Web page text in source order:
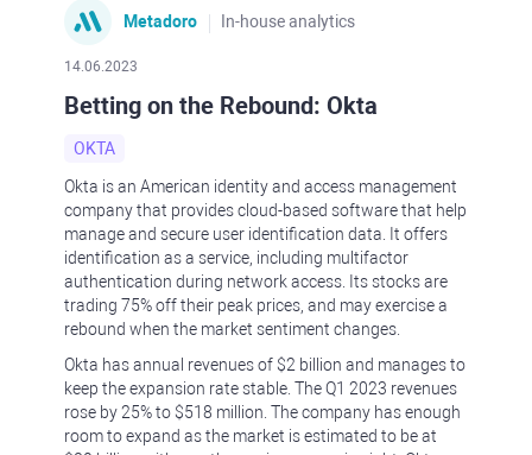
Metadoro In-house analytics
14.06.2023
Betting on the Rebound: Okta
OKTA
Okta is an American identity and access management
company that provides cloud-based software that help
manage and secure user identification data. It offers
identification as a service, including multifactor
authentication during network access. Its stocks are
trading 75% off their peak prices, and may exercise a
rebound when the market sentiment changes.
Okta has annual revenues of $2 billion and manages to
keep the expansion rate stable. The Q1 2023 revenues
rose by 25% to $518 million. The company has enough
room to expand as the market is estimated to be at